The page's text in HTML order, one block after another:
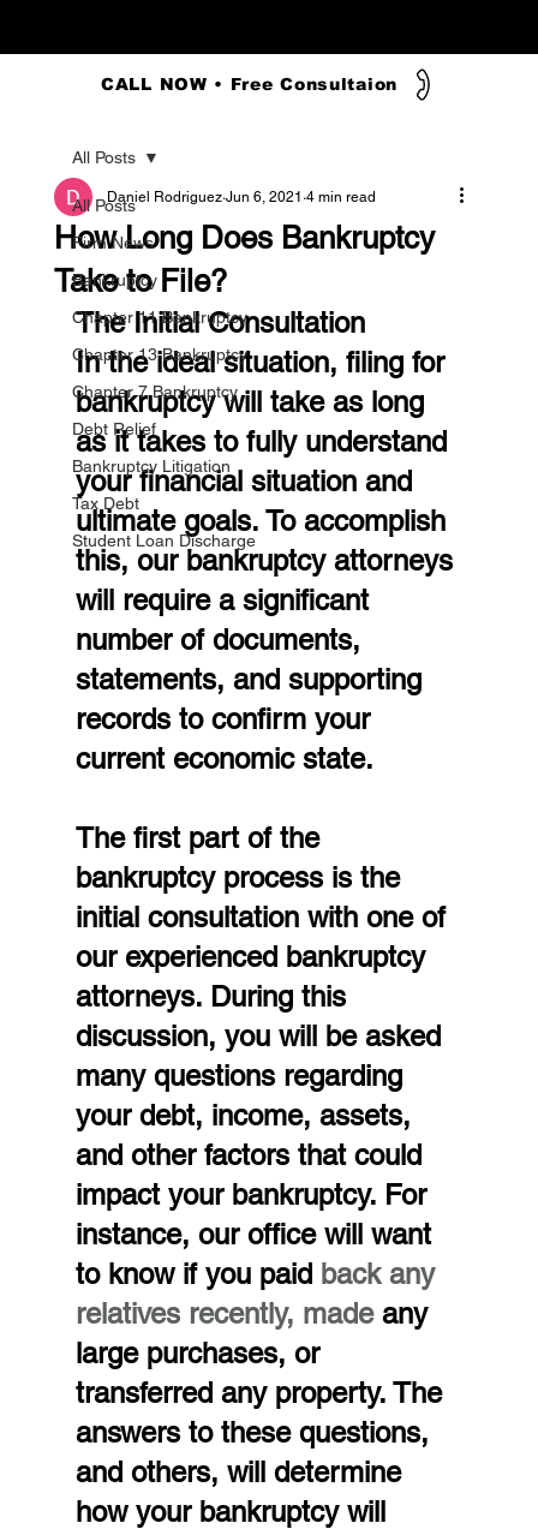
CALL NOW • Free Consultaion
All Posts
Firm News
Bankruptcy
Chapter 11 Bankruptcy
Chapter 13 Bankruptcy
Chapter 7 Bankruptcy
Debt Relief
Bankruptcy Litigation
Tax Debt
Student Loan Discharge
All Posts
How Long Does Bankruptcy
Take to File?
Daniel Rodriguez Jun 6, 2021 4 min read
The Initial Consultation
In the ideal situation, filing for
bankruptcy will take as long
as it takes to fully understand
your financial situation and
ultimate goals. To accomplish
this, our bankruptcy attorneys
will require a significant
number of documents,
statements, and supporting
records to confirm your
current economic state.
The first part of the
bankruptcy process is the
initial consultation with one of
our experienced bankruptcy
attorneys. During this
discussion, you will be asked
many questions regarding
your debt, income, assets,
and other factors that could
impact your bankruptcy. For
instance, our office will want
to know if you paid back any
relatives recently, made any
large purchases, or
transferred any property. The
answers to these questions,
and others, will determine
how your bankruptcy will